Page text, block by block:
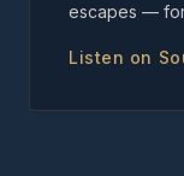
escapes —
Listen on